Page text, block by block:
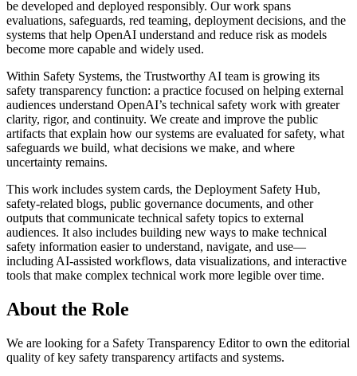
be developed and deployed responsibly. Our work spans
evaluations, safeguards, red teaming, deployment decisions, and the
systems that help OpenAI understand and reduce risk as models
become more capable and widely used.
Within Safety Systems, the Trustworthy AI team is growing its
safety transparency function: a practice focused on helping external
audiences understand OpenAI’s technical safety work with greater
clarity, rigor, and continuity. We create and improve the public
artifacts that explain how our systems are evaluated for safety, what
safeguards we build, what decisions we make, and where
uncertainty remains.
This work includes system cards, the Deployment Safety Hub,
safety-related blogs, public governance documents, and other
outputs that communicate technical safety topics to external
audiences. It also includes building new ways to make technical
safety information easier to understand, navigate, and use—
including AI-assisted workflows, data visualizations, and interactive
tools that make complex technical work more legible over time.
About the Role
We are looking for a Safety Transparency Editor to own the editorial
quality of key safety transparency artifacts and systems.